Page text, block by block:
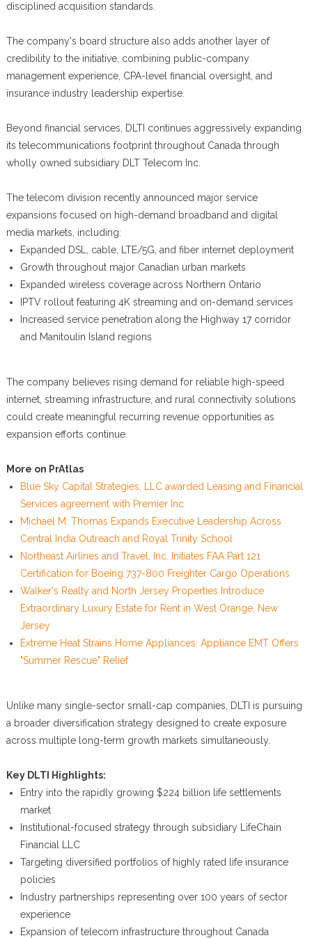
disciplined acquisition standards.
The company's board structure also adds another layer of
credibility to the initiative, combining public-company
management experience, CPA-level financial oversight, and
insurance industry leadership expertise.
Beyond financial services, DLTI continues aggressively expanding
its telecommunications footprint throughout Canada through
wholly owned subsidiary DLT Telecom Inc.
The telecom division recently announced major service
expansions focused on high-demand broadband and digital
media markets, including:
Expanded DSL, cable, LTE/5G, and fiber internet deployment
Growth throughout major Canadian urban markets
Expanded wireless coverage across Northern Ontario
IPTV rollout featuring 4K streaming and on-demand services
Increased service penetration along the Highway 17 corridor
and Manitoulin Island regions
The company believes rising demand for reliable high-speed
internet, streaming infrastructure, and rural connectivity solutions
could create meaningful recurring revenue opportunities as
expansion efforts continue.
More on PrAtlas
Blue Sky Capital Strategies, LLC awarded Leasing and Financial
Services agreement with Premier Inc
Michael M. Thomas Expands Executive Leadership Across
Central India Outreach and Royal Trinity School
Northeast Airlines and Travel, Inc. Initiates FAA Part 121
Certification for Boeing 737-800 Freighter Cargo Operations
Walker's Realty and North Jersey Properties Introduce
Extraordinary Luxury Estate for Rent in West Orange, New
Jersey
Extreme Heat Strains Home Appliances: Appliance EMT Offers
"Summer Rescue" Relief
Unlike many single-sector small-cap companies, DLTI is pursuing
a broader diversification strategy designed to create exposure
across multiple long-term growth markets simultaneously.
Key DLTI Highlights:
Entry into the rapidly growing $224 billion life settlements
market
Institutional-focused strategy through subsidiary LifeChain
Financial LLC
Targeting diversified portfolios of highly rated life insurance
policies
Industry partnerships representing over 100 years of sector
experience
Expansion of telecom infrastructure throughout Canada